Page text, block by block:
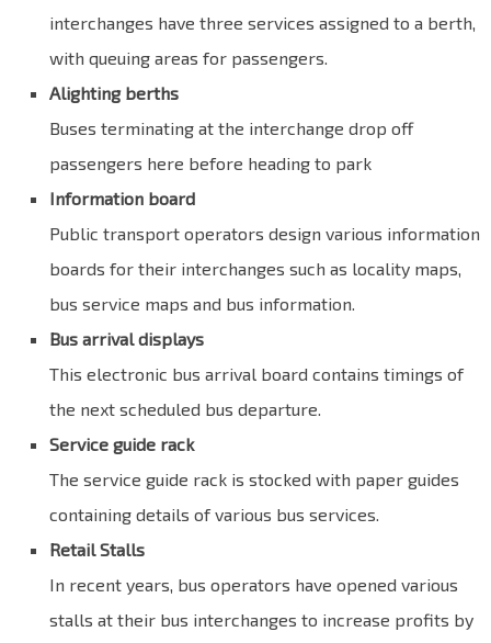
interchanges have three services assigned to a berth,
with queuing areas for passengers.
Alighting berths
Buses terminating at the interchange drop off
passengers here before heading to park
Information board
Public transport operators design various information
boards for their interchanges such as locality maps,
bus service maps and bus information.
Bus arrival displays
This electronic bus arrival board contains timings of
the next scheduled bus departure.
Service guide rack
The service guide rack is stocked with paper guides
containing details of various bus services.
Retail Stalls
In recent years, bus operators have opened various
stalls at their bus interchanges to increase profits by